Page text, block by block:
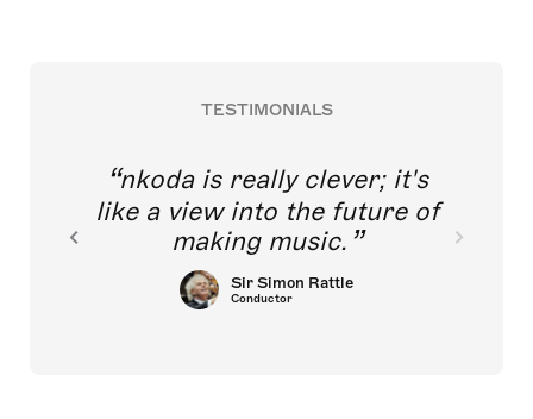
TESTIMONIALS
nkoda is really clever; it's
like a view into the future of
making music.
Sir Simon Rattle
Conductor